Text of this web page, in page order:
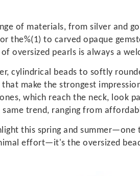
of materials, from silver and
the%(1) to carved opaque
oversized pearls is always a
cylindrical beads to softly
make the strongest
which reach the neck, look
trend, ranging from
this spring and
effort—it's the oversized